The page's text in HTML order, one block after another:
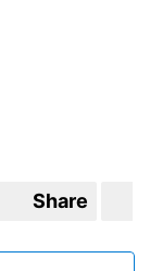
Share